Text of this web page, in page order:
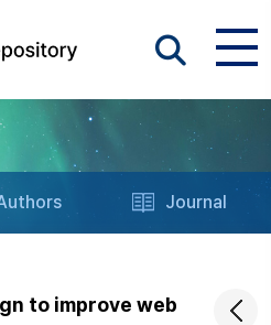
Journal
to improve web